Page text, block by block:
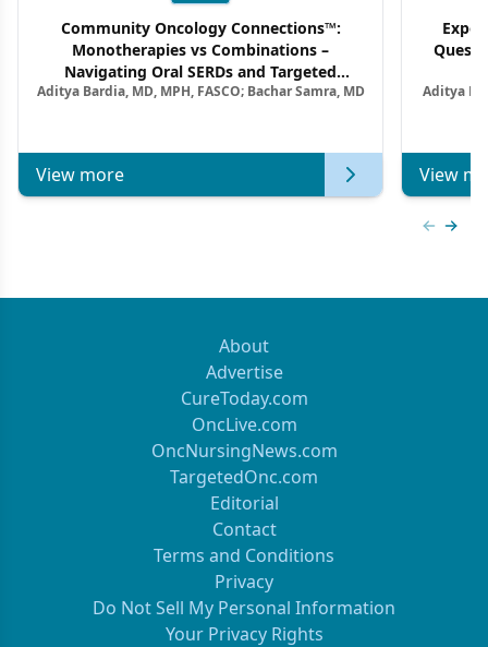
Community Oncology Connections™:
Monotherapies vs Combinations –
Navigating Oral SERDs and Targeted
Combination Strategies in HR+/HER2–
Aditya Bardia, MD, MPH, FASCO; Bachar Samra, MD
View more
Aditya
View
About
Advertise
CureToday.com
OncLive.com
OncNursingNews.com
TargetedOnc.com
Editorial
Contact
Terms and Conditions
Privacy
Do Not Sell My Personal Information
Your Privacy Rights